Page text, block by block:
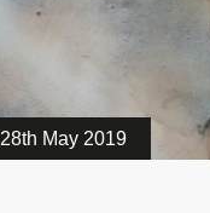
28th May 2019